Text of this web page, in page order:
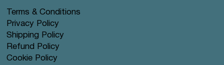
Terms & Conditions
Privacy Policy
Shipping Policy
Refund Policy
Cookie Policy